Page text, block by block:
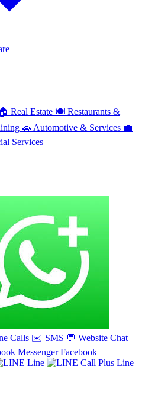
Real Estate 🍽️ Restaurants &
🚗 Automotive & Services 💼
Services
Calls ✉️ SMS 💬 Website Chat
Facebook
Line
Line